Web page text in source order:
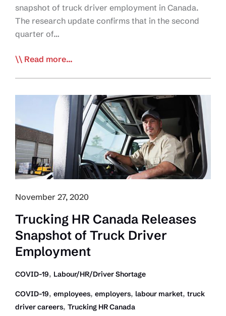
snapshot of truck driver employment in Canada.
The research update confirms that in the second
quarter of…
Labour
Shows
Shortage
Can
Impact
Economic
Recovery
Read more...
November 27, 2020
Trucking HR Canada Releases
Snapshot of Truck Driver
Employment
COVID-19, Labour/HR/Driver Shortage
COVID-19, employees, employers, labour market, truck
driver careers, Trucking HR Canada